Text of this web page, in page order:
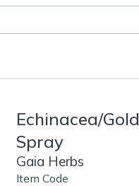
Echinacea/
Spray
Gaia Herbs
Item Code